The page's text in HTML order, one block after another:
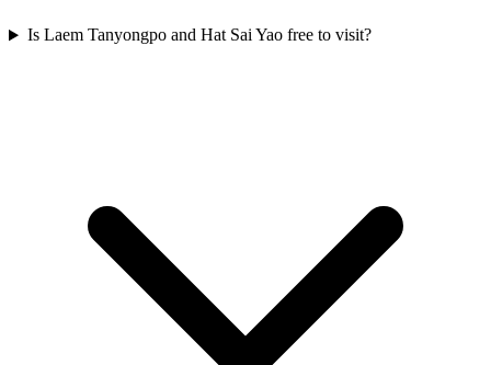
Is Laem Tanyongpo and Hat Sai Yao free to visit?